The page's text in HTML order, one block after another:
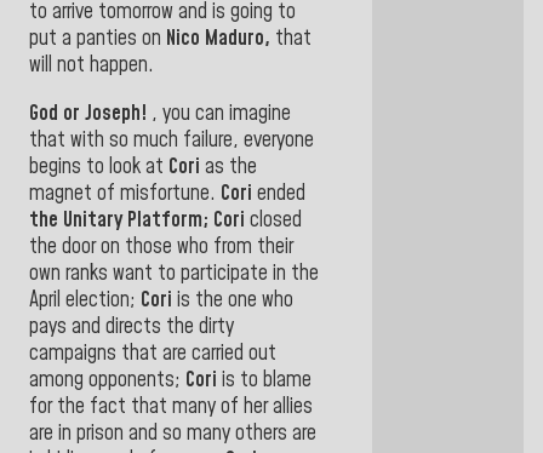
to arrive tomorrow and is going to
put a panties on Nico Maduro, that
will not happen.
God or Joseph! , you can imagine
that with so much failure, everyone
begins to look at Cori as the
magnet of misfortune. Cori ended
the Unitary Platform; Cori closed
the door on those who from their
own ranks want to participate in the
April election; Cori is the one who
pays and directs the dirty
campaigns that are carried out
among opponents; Cori is to blame
for the fact that many of her allies
are in prison and so many others are